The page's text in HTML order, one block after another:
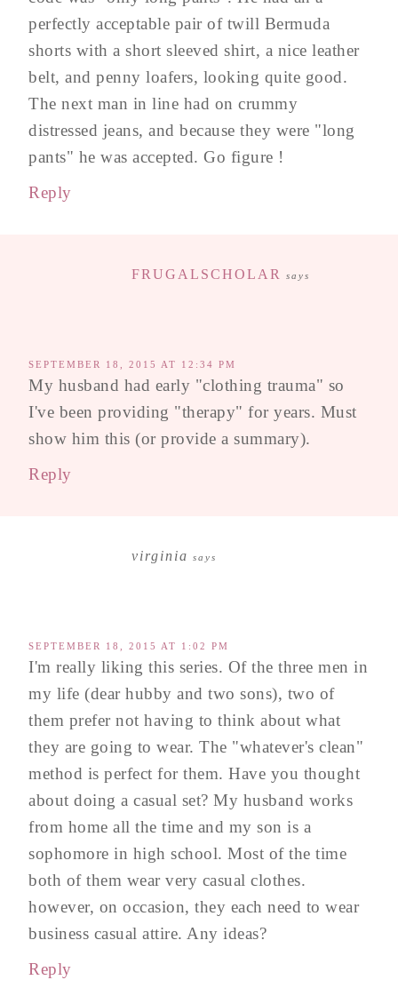
perfectly acceptable pair of twill Bermuda
shorts with a short sleeved shirt, a nice leather
belt, and penny loafers, looking quite good.
The next man in line had on crummy
distressed jeans, and because they were "long
pants" he was accepted. Go figure !
Reply
FRUGALSCHOLAR says
SEPTEMBER 18, 2015 AT 12:34 PM
My husband had early "clothing trauma" so
I've been providing "therapy" for years. Must
show him this (or provide a summary).
Reply
virginia says
SEPTEMBER 18, 2015 AT 1:02 PM
I'm really liking this series. Of the three men in
my life (dear hubby and two sons), two of
them prefer not having to think about what
they are going to wear. The "whatever's clean"
method is perfect for them. Have you thought
about doing a casual set? My husband works
from home all the time and my son is a
sophomore in high school. Most of the time
both of them wear very casual clothes.
however, on occasion, they each need to wear
business casual attire. Any ideas?
Reply